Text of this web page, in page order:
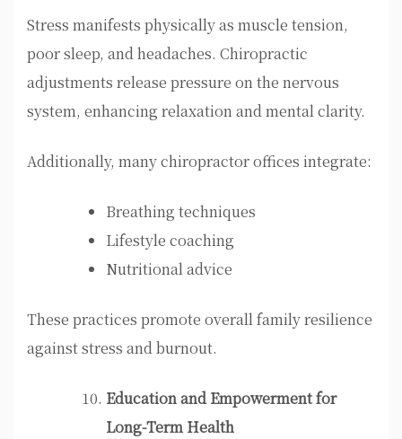
Stress manifests physically as muscle tension,
poor sleep, and headaches. Chiropractic
adjustments release pressure on the nervous
system, enhancing relaxation and mental clarity.
Additionally, many chiropractor offices integrate:
Breathing techniques
Lifestyle coaching
Nutritional advice
These practices promote overall family resilience
against stress and burnout.
Education and Empowerment for
Long-Term Health